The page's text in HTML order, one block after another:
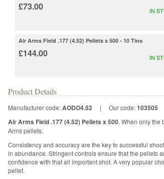
£73.00 IN
Air Arms Field .177 (4.52) Pellets x 500 - 10 Tins
£144.00 IN
Product Details
Manufacturer code:AODO4.52 | Our code:103505
Air Arms Field .177 (4.52) Pellets x 500. When only the
Arms pellets.
Consistency and accuracy are the key to successful
in abundance. Stringent controls ensure that the pellets
confidence with that all important shot. A very popular
pellet.